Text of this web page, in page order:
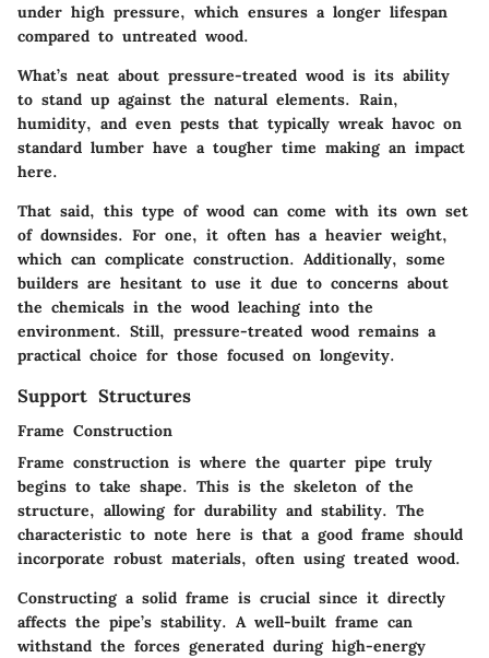
under high pressure, which ensures a longer lifespan
compared to untreated wood.
What’s neat about pressure-treated wood is its ability
to stand up against the natural elements. Rain,
humidity, and even pests that typically wreak havoc on
standard lumber have a tougher time making an impact
here.
That said, this type of wood can come with its own set
of downsides. For one, it often has a heavier weight,
which can complicate construction. Additionally, some
builders are hesitant to use it due to concerns about
the chemicals in the wood leaching into the
environment. Still, pressure-treated wood remains a
practical choice for those focused on longevity.
Support Structures
Frame Construction
Frame construction is where the quarter pipe truly
begins to take shape. This is the skeleton of the
structure, allowing for durability and stability. The
characteristic to note here is that a good frame should
incorporate robust materials, often using treated wood.
Constructing a solid frame is crucial since it directly
affects the pipe’s stability. A well-built frame can
withstand the forces generated during high-energy